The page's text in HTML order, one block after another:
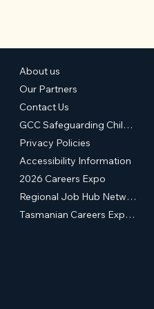
About us
Our Partners
Contact Us
GCC Safeguarding Children & Young People Statement of Commitment
Privacy Policies
Accessibility Information
2026 Careers Expo
Regional Job Hub Network
Tasmanian Careers Expos (External Site)